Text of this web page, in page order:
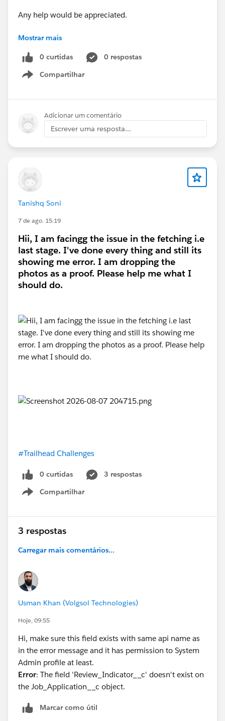
Any help would be appreciated.
Any help would be appreciated.
#Trailhead Challenges
#Trailhead Playground
#Recruiting #AppExchange
Mostrar mais
0 curtidas
0 respostas
Compartilhar
Show menu
Adicionar um comentário
Escrever uma resposta...
Tanishq Soni
7 de ago. 15:19
Hii, I am facingg the issue in the fetching i.e
last stage. I've done every thing and still its
showing me error. I am dropping the
photos as a proof. Please help me what I
should do.
#Trailhead Challenges
0 curtidas
3 respostas
Compartilhar
Show menu
3 respostas
Carregar mais comentários...
Usman Khan (Volgsol Technologies)
Hoje, 09:55
Hi, make sure this field exists with same api name as
in the error message and it has permission to System
Admin profile at least.
Error: The field 'Review_Indicator__c' doesn't exist on
the Job_Application__c object.
Marcar como útil